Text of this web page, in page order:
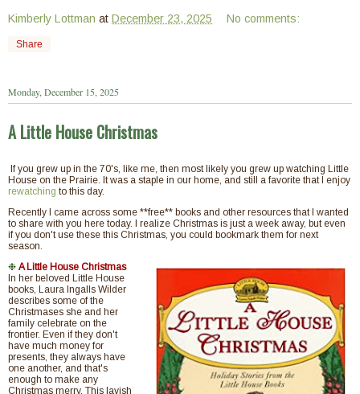
Kimberly Lottman at December 23, 2025 No comments:
Share
Monday, December 15, 2025
A Little House Christmas
If you grew up in the 70's, like me, then most likely you grew up watching Little
House on the Prairie. It was a staple in our home, and still a favorite that I enjoy
rewatching to this day.
Recently I came across some **free** books and other resources that I wanted
to share with you here today. I realize Christmas is just a week away, but even
if you don't use these this Christmas, you could bookmark them for next
season.
❉ A Little House Christmas
In her beloved Little House
books, Laura Ingalls Wilder
describes some of the
Christmases she and her
family celebrate on the
frontier. Even if they don't
have much money for
presents, they always have
one another, and that's
enough to make any
Christmas merry. This lavish